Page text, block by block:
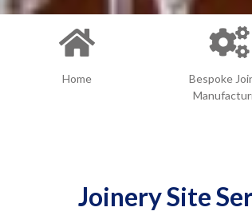
Home
Bespoke
Joinery Site